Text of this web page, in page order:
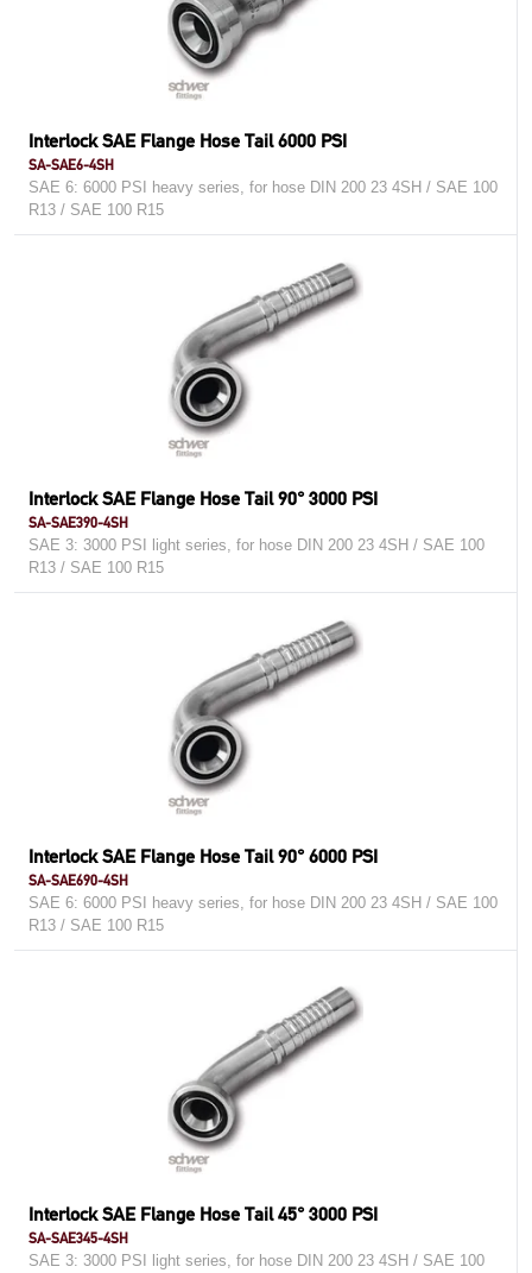
Interlock SAE Flange Hose Tail 6000 PSI
SA-SAE6-4SH
SAE 6: 6000 PSI heavy series, for hose DIN 200 23 4SH / SAE 100
R13 / SAE 100 R15
Interlock SAE Flange Hose Tail 90° 3000 PSI
SA-SAE390-4SH
SAE 3: 3000 PSI light series, for hose DIN 200 23 4SH / SAE 100
R13 / SAE 100 R15
Interlock SAE Flange Hose Tail 90° 6000 PSI
SA-SAE690-4SH
SAE 6: 6000 PSI heavy series, for hose DIN 200 23 4SH / SAE 100
R13 / SAE 100 R15
Interlock SAE Flange Hose Tail 45° 3000 PSI
SA-SAE345-4SH
SAE 3: 3000 PSI light series, for hose DIN 200 23 4SH / SAE 100